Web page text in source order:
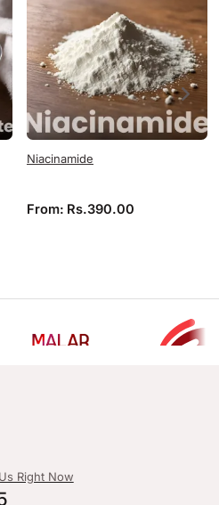
Niacinamide
From: Rs.390.00
Right Now